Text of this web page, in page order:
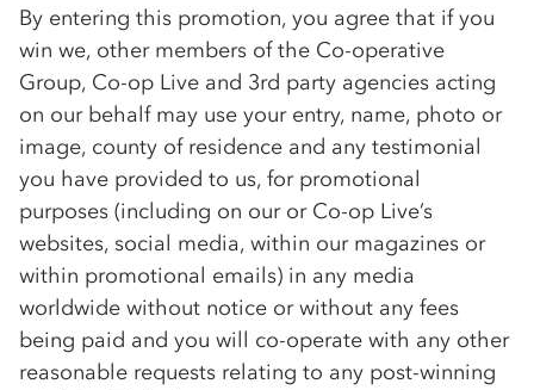
By entering this promotion, you agree that if you
win we, other members of the Co-operative
Group, Co-op Live and 3rd party agencies acting
on our behalf may use your entry, name, photo or
image, county of residence and any testimonial
you have provided to us, for promotional
purposes (including on our or Co-op Live’s
websites, social media, within our magazines or
within promotional emails) in any media
worldwide without notice or without any fees
being paid and you will co-operate with any other
reasonable requests relating to any post-winning